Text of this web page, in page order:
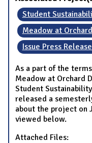
Student
Meadow at
Issue Press
As a part of the
Meadow at Orchard
Student
released a
about the project on
viewed below.
Attached Files: